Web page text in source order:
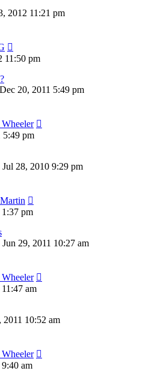
2012 11:21 pm
11:50 pm
20, 2011 5:49 pm
5:49 pm
Jul 28, 2010 9:29 pm
pm
Jun 29, 2011 10:27 am
am
2011 10:52 am
am